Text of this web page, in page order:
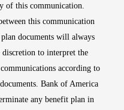
of this communication.
this communication
documents will always
to interpret the
according to
Bank of America
any benefit plan in